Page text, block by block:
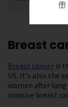
Breast
Breast cancer is
US. It's also the
women after
invasive breast